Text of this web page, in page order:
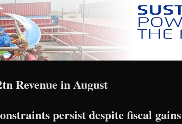
Revenue in August
persist despite fiscal gains